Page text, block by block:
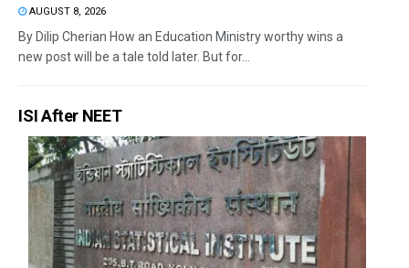
AUGUST 8, 2026
By Dilip Cherian How an Education Ministry worthy wins a
new post will be a tale told later. But for...
ISI After NEET